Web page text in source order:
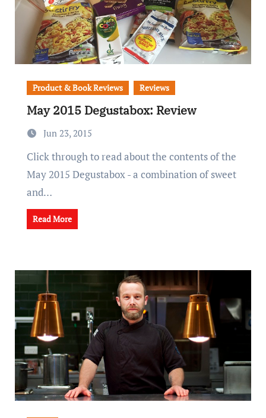
Product & Book Reviews Reviews
May 2015 Degustabox: Review
Jun 23, 2015
Click through to read about the contents of the
May 2015 Degustabox - a combination of sweet
and…
Read More